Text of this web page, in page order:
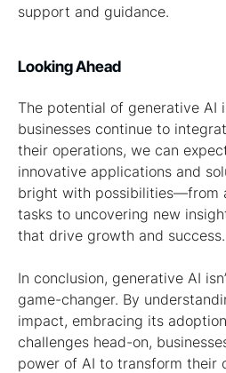
support and guidance.
Looking Ahead
The potential of generative AI
businesses continue to
their operations, we can
innovative applications and
bright with possibilities—from
tasks to uncovering new
that drive growth and success.
In conclusion, generative AI
game-changer. By
impact, embracing its
challenges head-on,
power of AI to transform their